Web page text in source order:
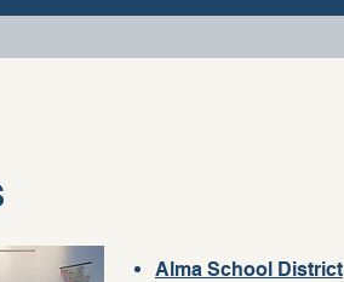
Alma School District